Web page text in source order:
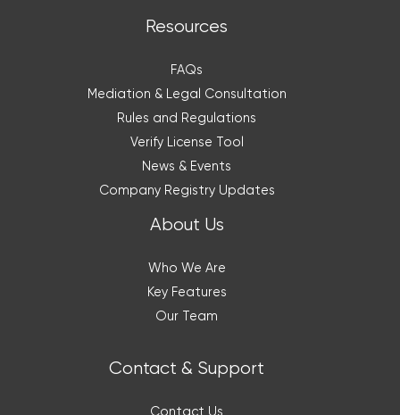
Resources
FAQs
Mediation & Legal Consultation
Rules and Regulations
Verify License Tool
News & Events
Company Registry Updates
About Us
Who We Are
Key Features
Our Team
Contact & Support
Contact Us